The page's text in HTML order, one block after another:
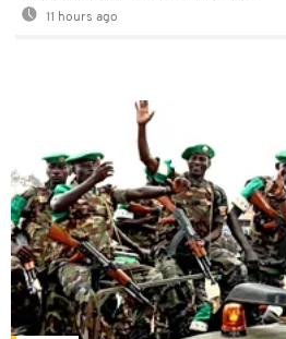
11 hours ago